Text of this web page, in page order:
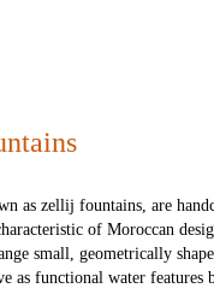
as zellij fountains, are
of Moroccan
small, geometrically
as functional water features